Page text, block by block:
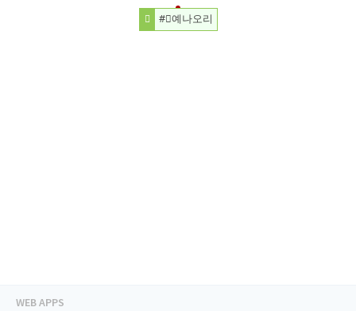
#⃠예나오리
WEB APPS